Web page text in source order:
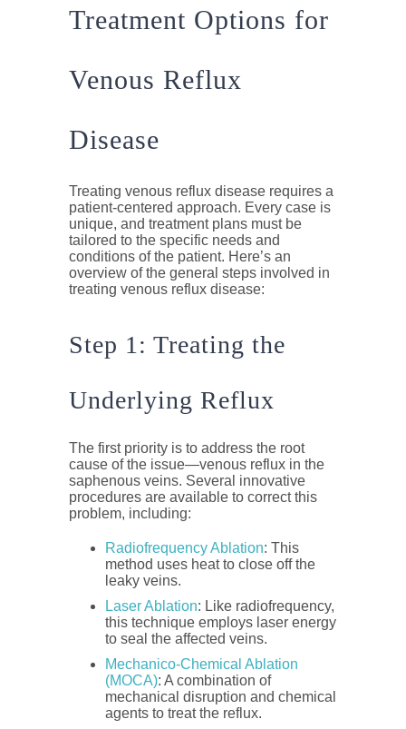
Treatment Options for
Venous Reflux
Disease
Treating venous reflux disease requires a
patient-centered approach. Every case is
unique, and treatment plans must be
tailored to the specific needs and
conditions of the patient. Here’s an
overview of the general steps involved in
treating venous reflux disease:
Step 1: Treating the
Underlying Reflux
The first priority is to address the root
cause of the issue—venous reflux in the
saphenous veins. Several innovative
procedures are available to correct this
problem, including:
Radiofrequency Ablation: This
method uses heat to close off the
leaky veins.
Laser Ablation: Like radiofrequency,
this technique employs laser energy
to seal the affected veins.
Mechanico-Chemical Ablation
(MOCA): A combination of
mechanical disruption and chemical
agents to treat the reflux.